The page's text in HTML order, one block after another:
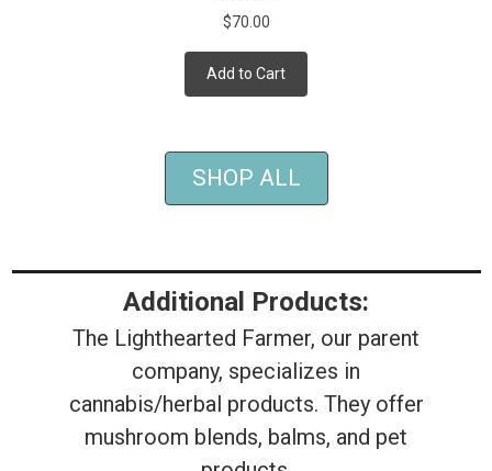
$70.00
Add to Cart
SHOP ALL
Additional Products:
The Lighthearted Farmer, our parent
company, specializes in
cannabis/herbal products. They offer
mushroom blends, balms, and pet